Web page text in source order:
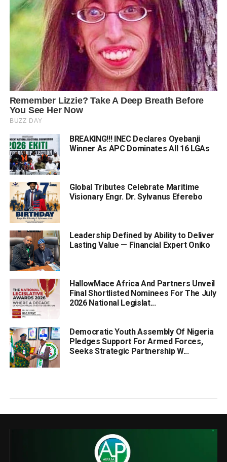
BREAKING!!! INEC Declares Oyebanji
Winner As APC Dominates All 16 LGAs
Global Tributes Celebrate Maritime
Visionary Engr. Dr. Sylvanus Eferebo
Leadership Defined by Ability to Deliver
Lasting Value — Financial Expert Oniko
HallowMace Africa And Partners Unveil
Final Shortlisted Nominees For The July
2026 National Legislat...
Democratic Youth Assembly Of Nigeria
Pledges Support For Armed Forces,
Seeks Strategic Partnership W...